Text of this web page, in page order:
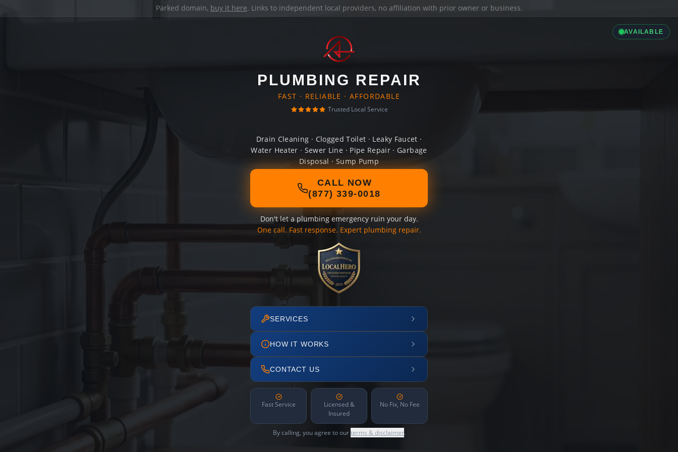
Parked domain, buy it here. Links to independent local providers, no affiliation with prior owner or business.
AVAILABLE
PLUMBING REPAIR
FAST · RELIABLE · AFFORDABLE
Trusted Local Service
Drain Cleaning · Clogged Toilet · Leaky Faucet ·
Water Heater · Sewer Line · Pipe Repair · Garbage
Disposal · Sump Pump
CALL NOW
(877) 339-0018
Don't let a plumbing emergency ruin your day.
One call. Fast response. Expert plumbing repair.
SERVICES
HOW IT WORKS
CONTACT US
Fast Service
Licensed &
Insured
No Fix, No Fee
By calling, you agree to ourterms & disclaimer.